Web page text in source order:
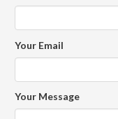
Your Email
Your Message